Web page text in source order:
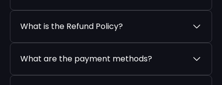
What is the Refund Policy?
What are the payment methods?